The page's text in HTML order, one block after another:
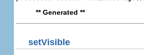
** Generated **
setVisible